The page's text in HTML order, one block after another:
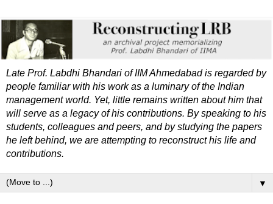
Late Prof. Labdhi Bhandari of IIM Ahmedabad is regarded by
people familiar with his work as a luminary of the Indian
management world. Yet, little remains written about him that
will serve as a legacy of his contributions. By speaking to his
students, colleagues and peers, and by studying the papers
he left behind, we are attempting to reconstruct his life and
contributions.
▼